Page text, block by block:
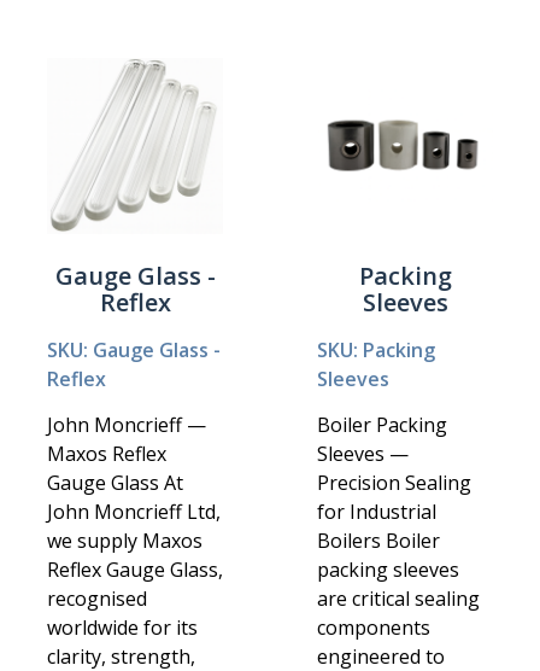
Gauge Glass -
Reflex
SKU: Gauge Glass -
Reflex
John Moncrieff —
Maxos Reflex
Gauge Glass At
John Moncrieff Ltd,
we supply Maxos
Reflex Gauge Glass,
recognised
worldwide for its
clarity, strength,
Packing
Sleeves
SKU: Packing
Sleeves
Boiler Packing
Sleeves —
Precision Sealing
for Industrial
Boilers Boiler
packing sleeves
are critical sealing
components
engineered to